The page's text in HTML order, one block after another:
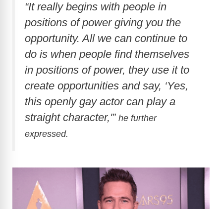
“It really begins with people in
positions of power giving you the
opportunity. All we can continue to
do is when people find themselves
in positions of power, they use it to
create opportunities and say, ‘Yes,
this openly gay actor can play a
straight character,'” he further
expressed.